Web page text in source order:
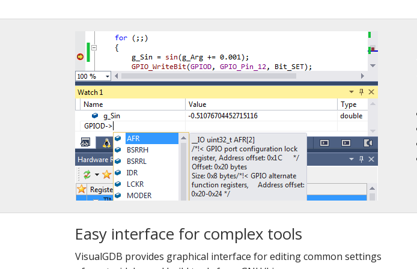
Easy interface for complex tools
VisualGDB provides graphical interface for editing common settings